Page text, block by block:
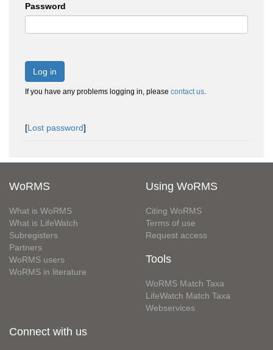
Password
Log in
If you have any problems logging in, please contact us.
[Lost password]
WoRMS
What is WoRMS
What is LifeWatch
Subregisters
Partners
WoRMS users
WoRMS in literature
Using WoRMS
Citing WoRMS
Terms of use
Request access
Tools
WoRMS Match Taxa
LifeWatch Match Taxa
Webservices
Connect with us